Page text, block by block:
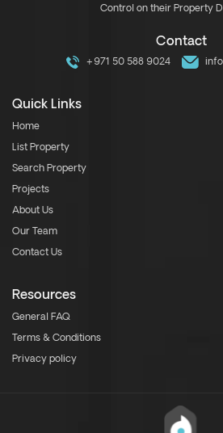
Control on their Property
Contact
+971 50 588 9024
Quick Links
Home
List Property
Search Property
Projects
About Us
Our Team
Contact Us
Resources
General FAQ
Terms & Conditions
Privacy policy